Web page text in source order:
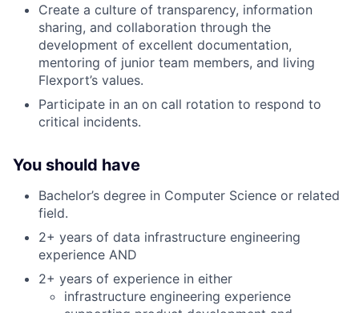
Create a culture of transparency, information
sharing, and collaboration through the
development of excellent documentation,
mentoring of junior team members, and living
Flexport’s values.
Participate in an on call rotation to respond to
critical incidents.
You should have
Bachelor’s degree in Computer Science or related
field.
2+ years of data infrastructure engineering
experience AND
2+ years of experience in either
infrastructure engineering experience